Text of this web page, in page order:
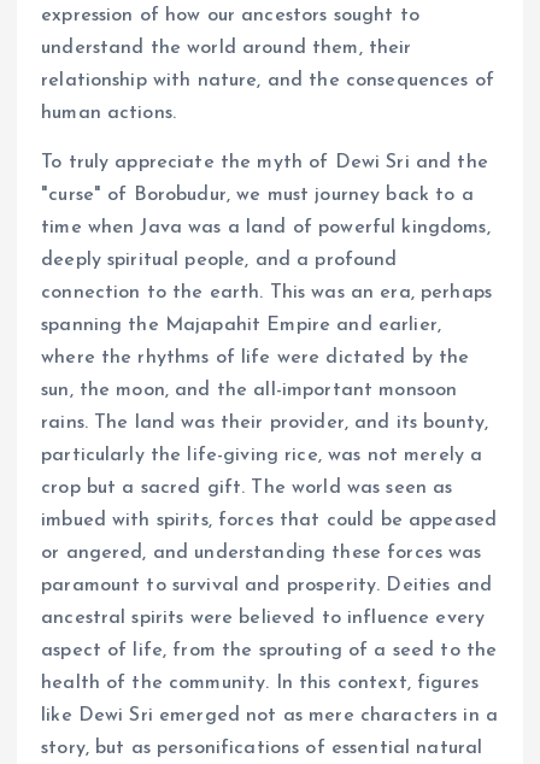
expression of how our ancestors sought to
understand the world around them, their
relationship with nature, and the consequences of
human actions.
To truly appreciate the myth of Dewi Sri and the
"curse" of Borobudur, we must journey back to a
time when Java was a land of powerful kingdoms,
deeply spiritual people, and a profound
connection to the earth. This was an era, perhaps
spanning the Majapahit Empire and earlier,
where the rhythms of life were dictated by the
sun, the moon, and the all-important monsoon
rains. The land was their provider, and its bounty,
particularly the life-giving rice, was not merely a
crop but a sacred gift. The world was seen as
imbued with spirits, forces that could be appeased
or angered, and understanding these forces was
paramount to survival and prosperity. Deities and
ancestral spirits were believed to influence every
aspect of life, from the sprouting of a seed to the
health of the community. In this context, figures
like Dewi Sri emerged not as mere characters in a
story, but as personifications of essential natural